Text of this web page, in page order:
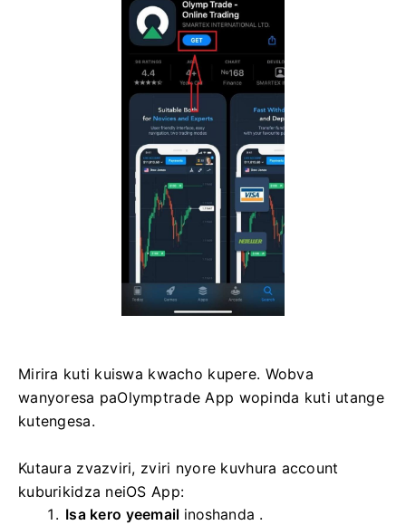
Mirira kuti kuiswa kwacho kupere. Wobva
wanyoresa paOlymptrade App wopinda kuti utange
kutengesa.
Kutaura zvazviri, zviri nyore kuvhura account
kuburikidza neiOS App:
Isa kero yeemail inoshanda .